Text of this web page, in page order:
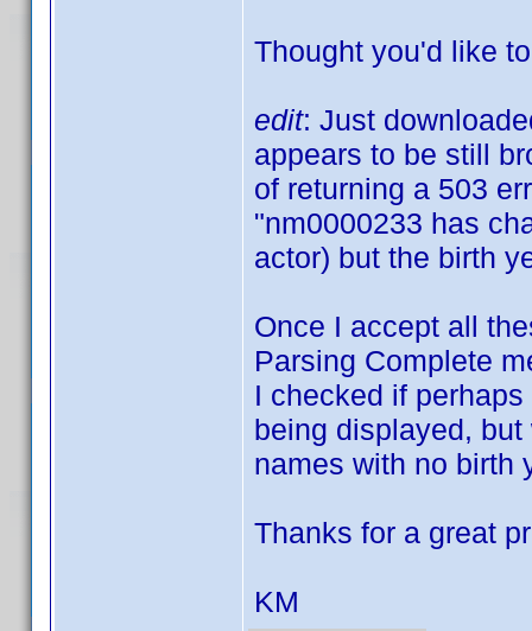
Thought you'd like
edit: Just
appears to be still
of returning a 503
"nm0000233 has
actor) but the birth
Once I accept all
Parsing Complete
I checked if
being displayed,
names with no birth
Thanks for a great
KM